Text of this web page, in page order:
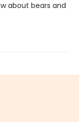
about bears and